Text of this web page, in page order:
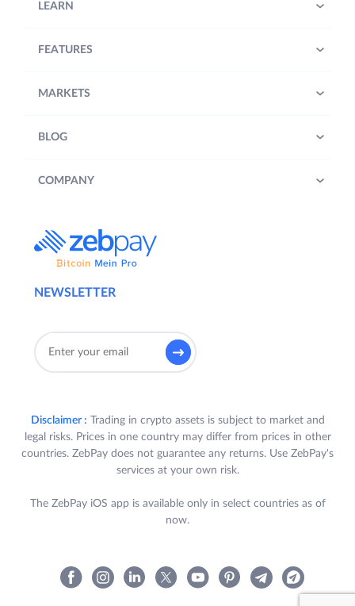
NEWSLETTER
LEARN
FEATURES
MARKETS
BLOG
COMPANY
Disclaimer : Trading in crypto assets is subject to market and
legal risks. Prices in one country may differ from prices in other
countries. ZebPay does not guarantee any returns. Use ZebPay's
services at your own risk.
The ZebPay iOS app is available only in select countries as of
now.